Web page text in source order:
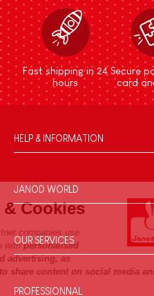
Janod.com &
Janod.com and its partner
cookies to provide you with
and non-personalised
well as to allow you to share
Fast shipping in 24
hours
Secure
card
HELP & INFORMATION
FAQs
Contact
Product Recalls
Personal Data
Cookies
JANOD WORLD
Our history
Our expertise
CSR commitments
What is FSC®?
OUR SERVICES
Secure Payment
Delivery
PROFESSIONNAL